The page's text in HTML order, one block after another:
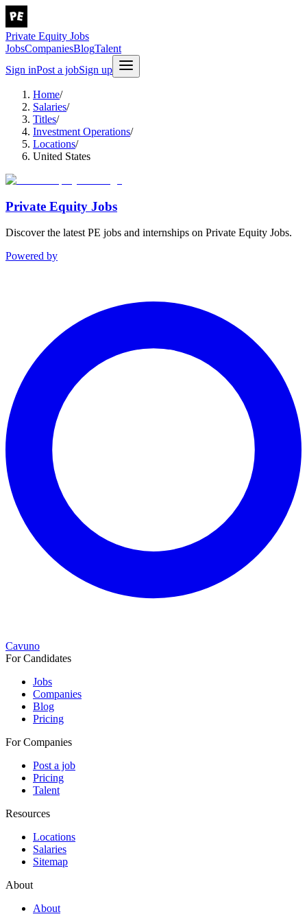
Private Equity Jobs
JobsCompaniesBlogTalent
Sign inPost a jobSign up
Home/
Salaries/
Titles/
Investment Operations/
Locations/
United States
Private Equity Jobs
Discover the latest PE jobs and internships on Private Equity Jobs.
Powered by
Cavuno
For Candidates
Jobs
Companies
Blog
Pricing
For Companies
Post a job
Pricing
Talent
Resources
Locations
Salaries
Sitemap
About
About